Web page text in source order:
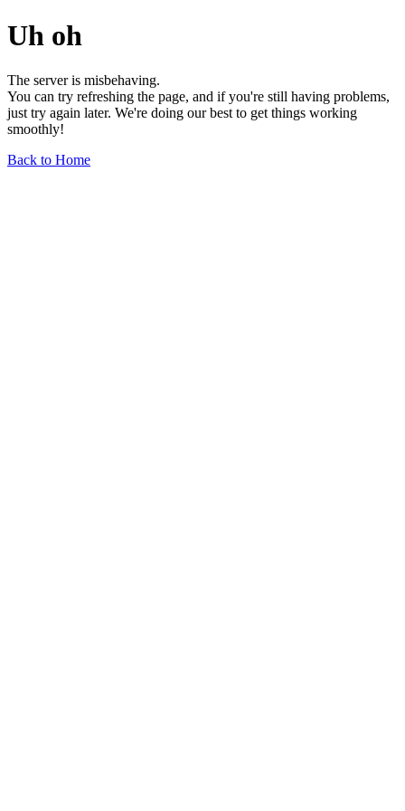
Uh oh
The server is misbehaving.
You can try refreshing the page, and if you're still having problems,
just try again later. We're doing our best to get things working
smoothly!
Back to Home